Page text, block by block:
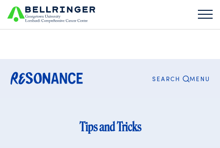
Search
for: CLOSE
SEARCH MENU
Tips and Tricks